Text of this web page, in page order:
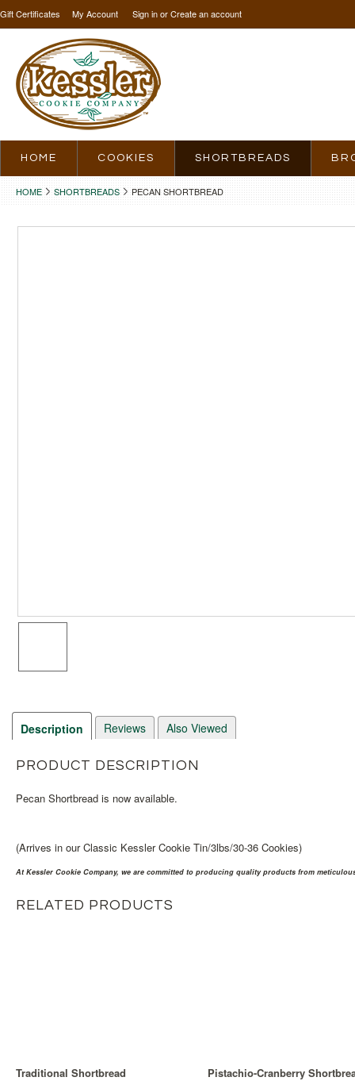
Gift Certificates My Account Sign inorCreate an account
HOME COOKIES SHORTBREADS
HOME SHORTBREADS PECAN SHORTBREAD
Description Reviews Also Viewed
PRODUCT DESCRIPTION
Pecan Shortbread is now available.
(Arrives in our Classic Kessler Cookie Tin/3lbs/30-36 Cookies)
At Kessler Cookie Company, we are committed to producing quality products from
RELATED PRODUCTS
Traditional Shortbread
Pistachio-Cranberry